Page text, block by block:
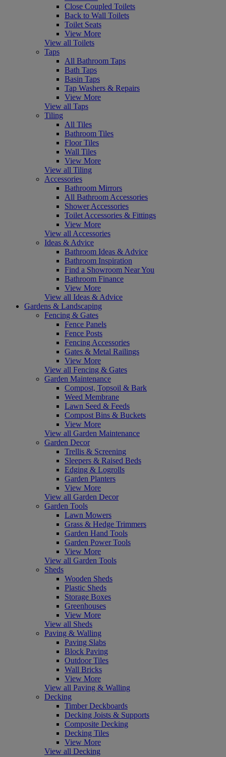
Close Coupled Toilets
Back to Wall Toilets
Toilet Seats
View More
View all Toilets
Taps
All Bathroom Taps
Bath Taps
Basin Taps
Tap Washers & Repairs
View More
View all Taps
Tiling
All Tiles
Bathroom Tiles
Floor Tiles
Wall Tiles
View More
View all Tiling
Accessories
Bathroom Mirrors
All Bathroom Accessories
Shower Accessories
Toilet Accessories & Fittings
View More
View all Accessories
Ideas & Advice
Bathroom Ideas & Advice
Bathroom Inspiration
Find a Showroom Near You
Bathroom Finance
View More
View all Ideas & Advice
Gardens & Landscaping
Fencing & Gates
Fence Panels
Fence Posts
Fencing Accessories
Gates & Metal Railings
View More
View all Fencing & Gates
Garden Maintenance
Compost, Topsoil & Bark
Weed Membrane
Lawn Seed & Feeds
Compost Bins & Buckets
View More
View all Garden Maintenance
Garden Decor
Trellis & Screening
Sleepers & Raised Beds
Edging & Logrolls
Garden Planters
View More
View all Garden Decor
Garden Tools
Lawn Mowers
Grass & Hedge Trimmers
Garden Hand Tools
Garden Power Tools
View More
View all Garden Tools
Sheds
Wooden Sheds
Plastic Sheds
Storage Boxes
Greenhouses
View More
View all Sheds
Paving & Walling
Paving Slabs
Block Paving
Outdoor Tiles
Wall Bricks
View More
View all Paving & Walling
Decking
Timber Deckboards
Decking Joists & Supports
Composite Decking
Decking Tiles
View More
View all Decking